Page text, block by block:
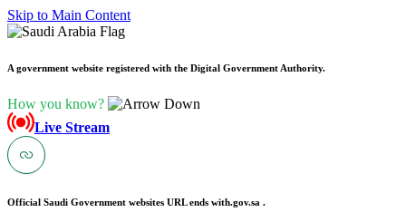
Skip to Main Content
A government website registered with the Digital Government Authority.
How you know?
Live Stream
Official Saudi Government websites URL ends with.gov.sa .